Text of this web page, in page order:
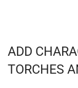
ADD
TORCHES